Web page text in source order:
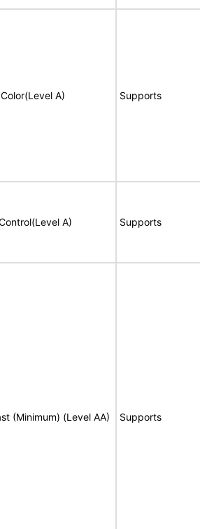
A) Supports
A) Supports
(Minimum) (Level AA) Supports